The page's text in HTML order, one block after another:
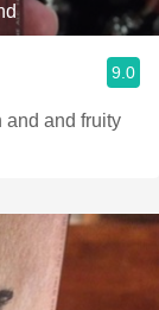
9.0
and and fruity